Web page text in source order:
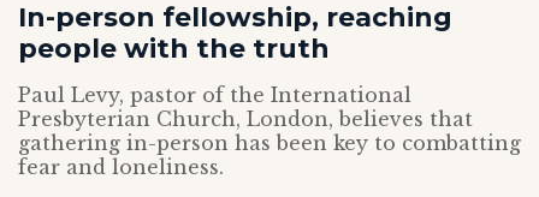
In-person fellowship, reaching
people with the truth
Paul Levy, pastor of the International
Presbyterian Church, London, believes that
gathering in-person has been key to combatting
fear and loneliness.